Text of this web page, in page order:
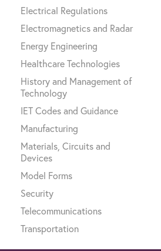
Electrical Regulations
Electromagnetics and Radar
Energy Engineering
Healthcare Technologies
History and Management of
Technology
IET Codes and Guidance
Manufacturing
Materials, Circuits and
Devices
Model Forms
Security
Telecommunications
Transportation